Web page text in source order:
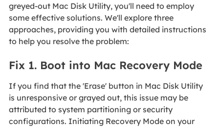
greyed-out Mac Disk Utility, you'll need to employ
some effective solutions. We'll explore three
approaches, providing you with detailed instructions
to help you resolve the problem:
Fix 1. Boot into Mac Recovery Mode
If you find that the 'Erase' button in Mac Disk Utility
is unresponsive or grayed out, this issue may be
attributed to system partitioning or security
configurations. Initiating Recovery Mode on your